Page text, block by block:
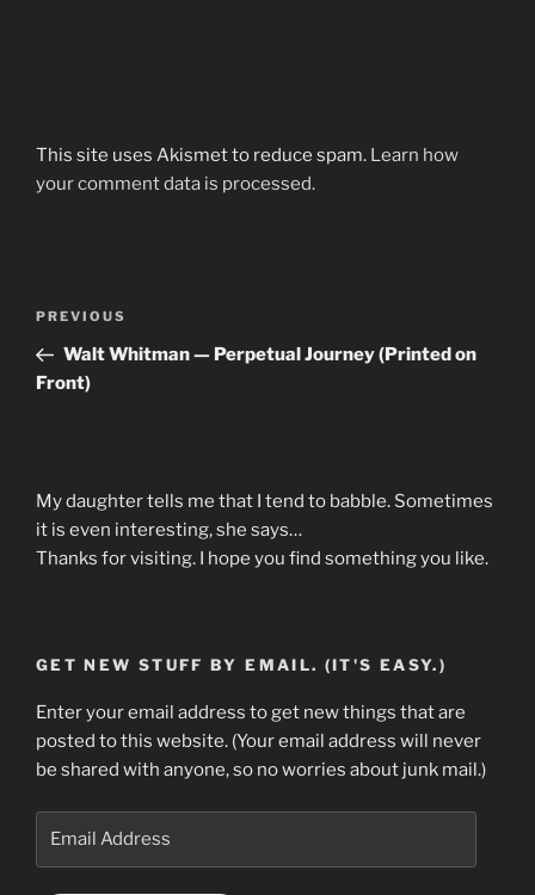
This site uses Akismet to reduce spam. Learn how
your comment data is processed.
Previous
Post
PREVIOUS
Walt Whitman — Perpetual Journey (Printed on
Front)
My daughter tells me that I tend to babble. Sometimes
it is even interesting, she says…
Thanks for visiting. I hope you find something you like.
GET NEW STUFF BY EMAIL. (IT'S EASY.)
Enter your email address to get new things that are
posted to this website. (Your email address will never
be shared with anyone, so no worries about junk mail.)